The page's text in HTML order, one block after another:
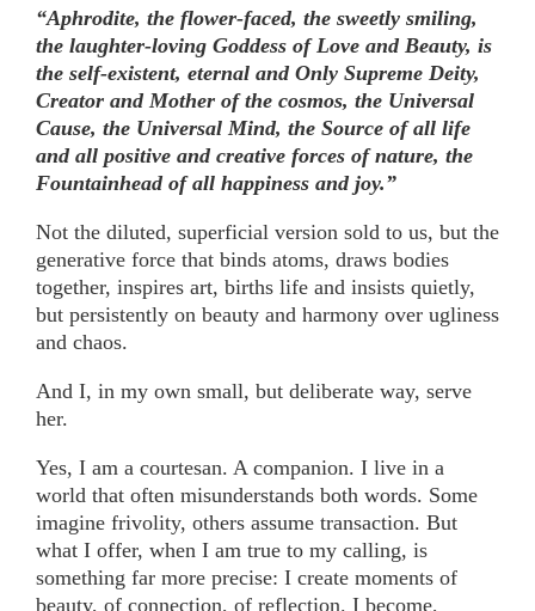
“Aphrodite, the flower-faced, the sweetly smiling,
the laughter-loving Goddess of Love and Beauty, is
the self-existent, eternal and Only Supreme Deity,
Creator and Mother of the cosmos, the Universal
Cause, the Universal Mind, the Source of all life
and all positive and creative forces of nature, the
Fountainhead of all happiness and joy.”
Not the diluted, superficial version sold to us, but the
generative force that binds atoms, draws bodies
together, inspires art, births life and insists quietly,
but persistently on beauty and harmony over ugliness
and chaos.
And I, in my own small, but deliberate way, serve
her.
Yes, I am a courtesan. A companion. I live in a
world that often misunderstands both words. Some
imagine frivolity, others assume transaction. But
what I offer, when I am true to my calling, is
something far more precise: I create moments of
beauty, of connection, of reflection. I become,